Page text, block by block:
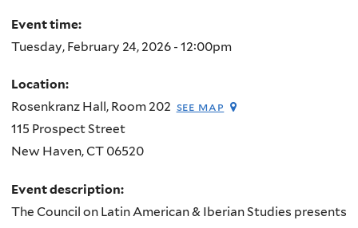
Event time:
Tuesday, February 24, 2026 - 12:00pm
Location:
Rosenkranz Hall, Room 202 see map
115 Prospect Street
New Haven,CT 06520
Event description:
The Council on Latin American & Iberian Studies presents